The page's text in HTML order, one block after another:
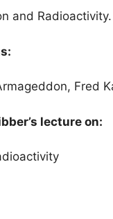
and
Fred
lecture on: